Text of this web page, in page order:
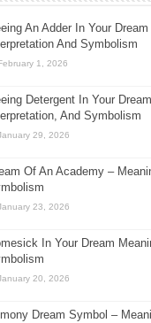
An Adder In Your Dream
And Symbolism
1, 2026
Detergent In Your
And Symbolism
29, 2026
Of An Academy –
23, 2026
In Your Dream
20, 2026
Dream Symbol –